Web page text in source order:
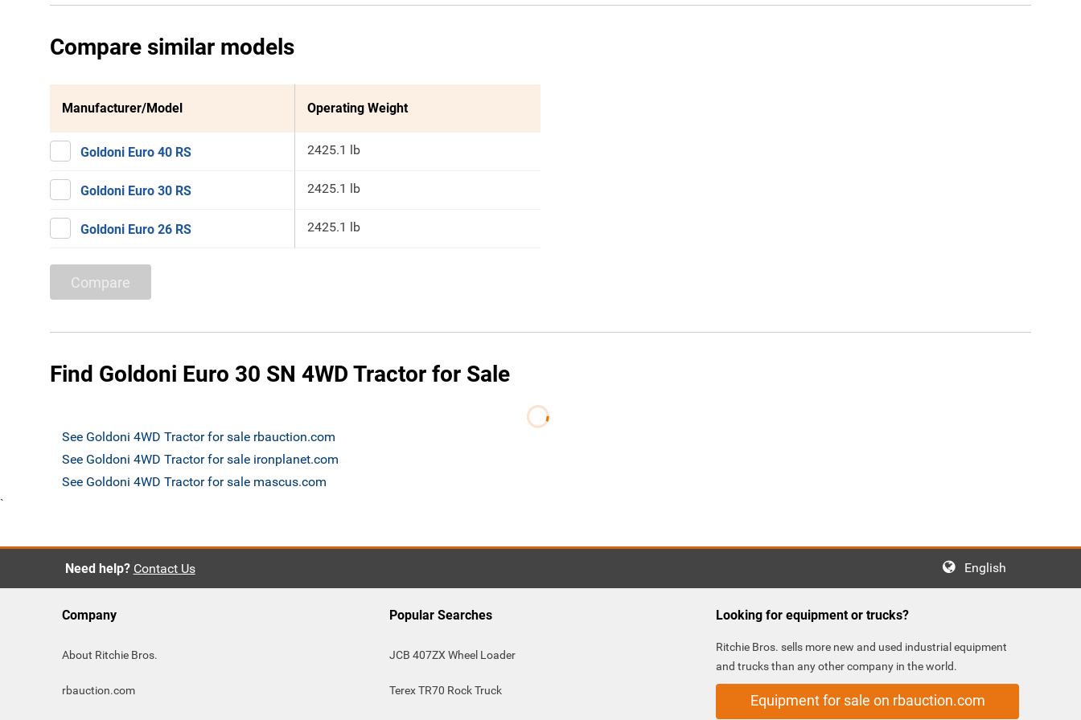
Compare similar models
Manufacturer/Model Operating Weight
Goldoni Euro 40 RS 2425.1 lb
Goldoni Euro 30 RS 2425.1 lb
Goldoni Euro 26 RS 2425.1 lb
Compare
Find Goldoni Euro 30 SN 4WD Tractor for Sale
See Goldoni 4WD Tractor for sale rbauction.com
See Goldoni 4WD Tractor for sale ironplanet.com
See Goldoni 4WD Tractor for sale mascus.com
`
Need help? Contact Us English
Company
About Ritchie Bros.
rbauction.com
Popular Searches
JCB 407ZX Wheel Loader
Terex TR70 Rock Truck
Looking for equipment or trucks?
Ritchie Bros. sells more new and used industrial equipment
and trucks than any other company in the world.
Equipment for sale on rbauction.com